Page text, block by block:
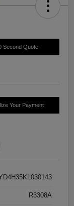
Second Quote
Your Payment
R3308A